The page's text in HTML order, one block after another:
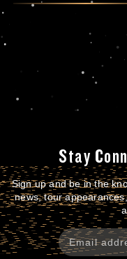
Stay
Sign up and be in the
news, tour